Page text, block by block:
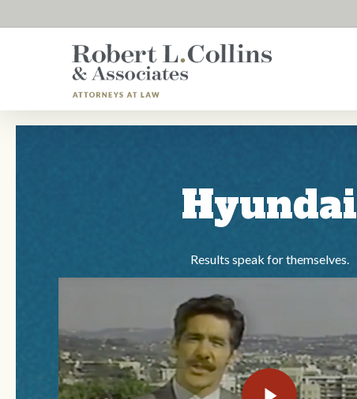
to
Hyundai
Results speak for themselves.
Play Video
Play Video